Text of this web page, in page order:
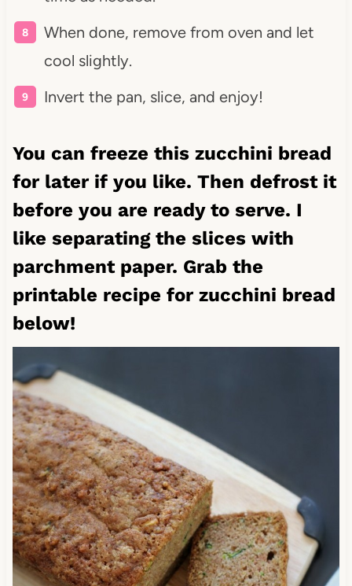
When done, remove from oven and let
cool slightly.
Invert the pan, slice, and enjoy!
You can freeze this zucchini bread
for later if you like. Then defrost it
before you are ready to serve. I
like separating the slices with
parchment paper. Grab the
printable recipe for zucchini bread
below!